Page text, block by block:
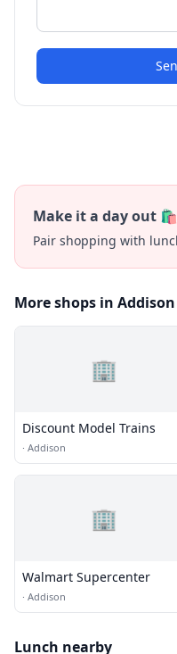
Make it a day out 🛍️
Pair shopping with
More shops in Addison
🏢
Discount Model Trains
· Addison
🏢
Walmart Supercenter
· Addison
Lunch nearby